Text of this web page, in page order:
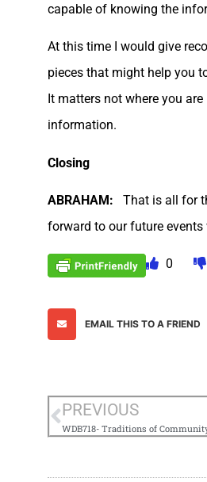
capable of knowing the
At this time I would give
pieces that might help you
It matters not where you
information.
Closing
ABRAHAM: That is all for
forward to our future
0
EMAIL THIS TO A FRIEND
PREVIOUS
WDB718- Traditions of